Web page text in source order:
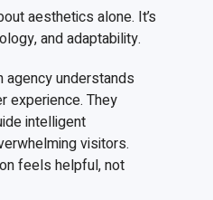
aesthetics alone. It’s
and adaptability.
agency understands
experience. They
intelligent
visitors.
feels helpful, not